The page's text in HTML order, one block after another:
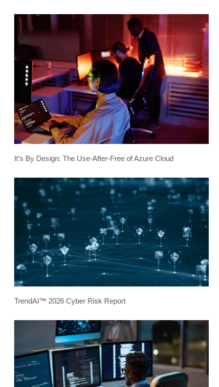
It’s By Design: The Use-After-Free of Azure Cloud
TrendAI™ 2026 Cyber Risk Report